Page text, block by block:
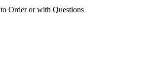
to Order or with Questions